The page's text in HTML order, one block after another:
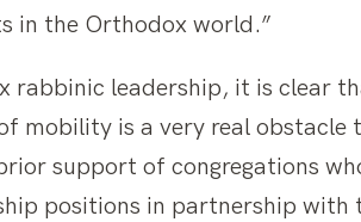
in the Orthodox world.”
rabbinic leadership, it is clear
mobility is a very real
support of congregations
positions in partnership